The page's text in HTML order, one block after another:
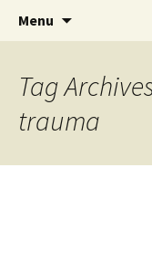
The Story
Find your
Menu
Tag
trauma